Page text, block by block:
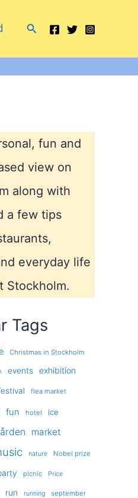
Search
fun and
view on
along with
a few tips
everyday life
Stockholm.
Tags
Christmas in Stockholm
events exhibition
flea market
fun hotel ice
market
nature Nobel prize
picnic Price
run running september